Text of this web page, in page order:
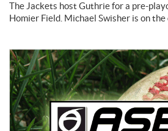
The Jackets host Guthrie for a pre-
Homier Field. Michael Swisher is on the